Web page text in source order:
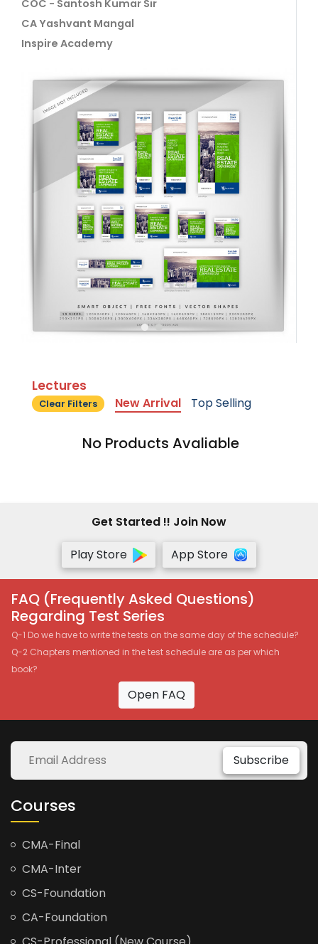
COC - Santosh Kumar Sir
CA Yashvant Mangal
Inspire Academy
Lectures
Clear Filters New Arrival Top Selling
No Products Avaliable
Get Started !! Join Now
Play Store
App Store
FAQ (Frequently Asked Questions)
Regarding Test Series
Q-1 Do we have to write the tests on the same day of the schedule?
Q-2 Chapters mentioned in the test schedule are as per which
book?
Open FAQ
Subscribe
Courses
CMA-Final
CMA-Inter
CS-Foundation
CA-Foundation